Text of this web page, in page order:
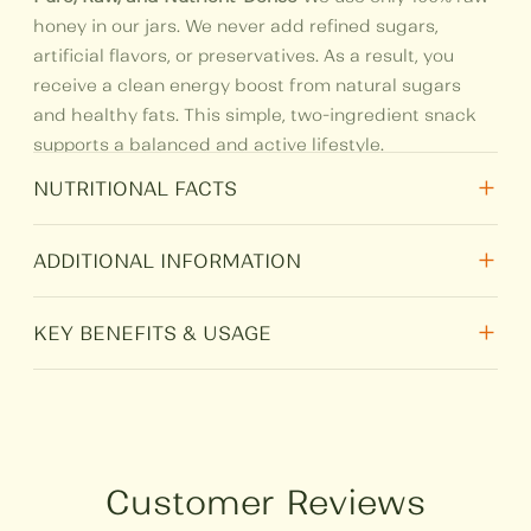
honey in our jars. We never add refined sugars,
artificial flavors, or preservatives. As a result, you
receive a clean energy boost from natural sugars
and healthy fats. This simple, two-ingredient snack
supports a balanced and active lifestyle.
NUTRITIONAL FACTS +
Nutritional Per 100 gm
Protein 2.91
Sugar 70.38
ADDITIONAL INFORMATION +
Weight N/A
KEY BENEFITS & USAGE +
Heart-Healthy Choice:Both ingredients contain
Customer Reviews